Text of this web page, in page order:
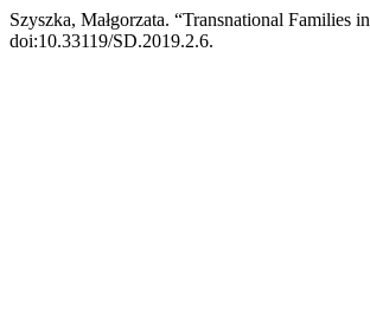
Szyszka, Małgorzata. “Transnational
doi:10.33119/SD.2019.2.6.